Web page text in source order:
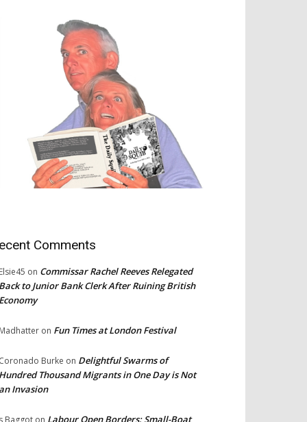
Comments
on Commissar Rachel Reeves Relegated
to Junior Bank Clerk After Ruining British
on Fun Times at London Festival
Burke on Delightful Swarms of
Thousand Migrants in One Day is Not
Invasion
Labour Open Borders: Small-Boat